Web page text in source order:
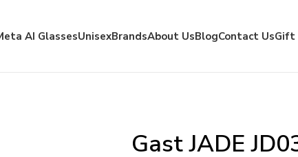
AI GlassesUnisexBrandsAbout UsBlogContact UsGift
Gast JADE